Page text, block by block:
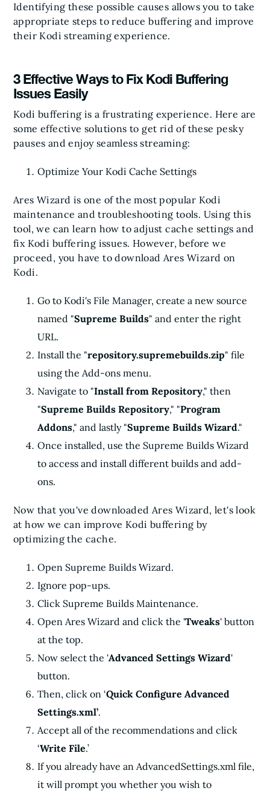
Identifying these possible causes allows you to take
appropriate steps to reduce buffering and improve
their Kodi streaming experience.
3 Effective Ways to Fix Kodi Buffering
Issues Easily
Kodi buffering is a frustrating experience. Here are
some effective solutions to get rid of these pesky
pauses and enjoy seamless streaming:
Optimize Your Kodi Cache Settings
Ares Wizard is one of the most popular Kodi
maintenance and troubleshooting tools. Using this
tool, we can learn how to adjust cache settings and
fix Kodi buffering issues. However, before we
proceed, you have to download Ares Wizard on
Kodi.
Go to Kodi's File Manager, create a new source
named "Supreme Builds" and enter the right
URL.
Install the "repository.supremebuilds.zip" file
using the Add-ons menu.
Navigate to "Install from Repository," then
"Supreme Builds Repository," "Program
Addons," and lastly "Supreme Builds Wizard."
Once installed, use the Supreme Builds Wizard
to access and install different builds and add-
ons.
Now that you've downloaded Ares Wizard, let's look
at how we can improve Kodi buffering by
optimizing the cache.
Open Supreme Builds Wizard.
Ignore pop-ups.
Click Supreme Builds Maintenance.
Open Ares Wizard and click the 'Tweaks' button
at the top.
Now select the 'Advanced Settings Wizard'
button.
Then, click on ‘Quick Configure Advanced
Settings.xml’.
Accept all of the recommendations and click
‘Write File.’
If you already have an AdvancedSettings.xml file,
it will prompt you whether you wish to